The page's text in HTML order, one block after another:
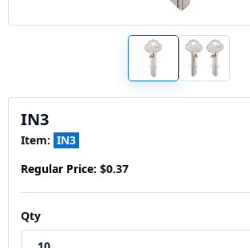
IN3
Item: IN3
Regular Price: $0.37
Qty